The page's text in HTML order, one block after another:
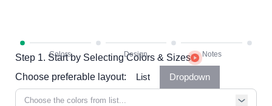
Step 1. Start by Selecting Colors & Sizes
Choose preferable layout:
List Dropdown
Choose the colors from list...